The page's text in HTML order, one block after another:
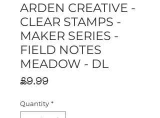
ARDEN CREATIVE -
CLEAR STAMPS -
MAKER SERIES -
FIELD NOTES
MEADOW - DL
£9.99Price
Quantity *